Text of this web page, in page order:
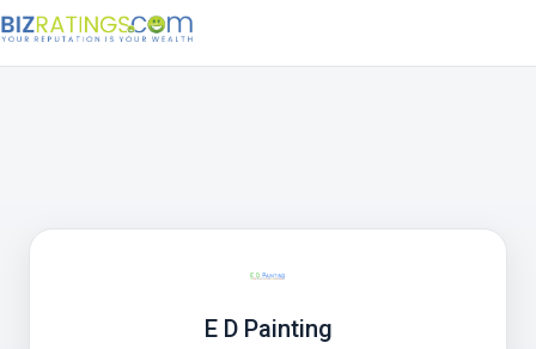
E D Painting